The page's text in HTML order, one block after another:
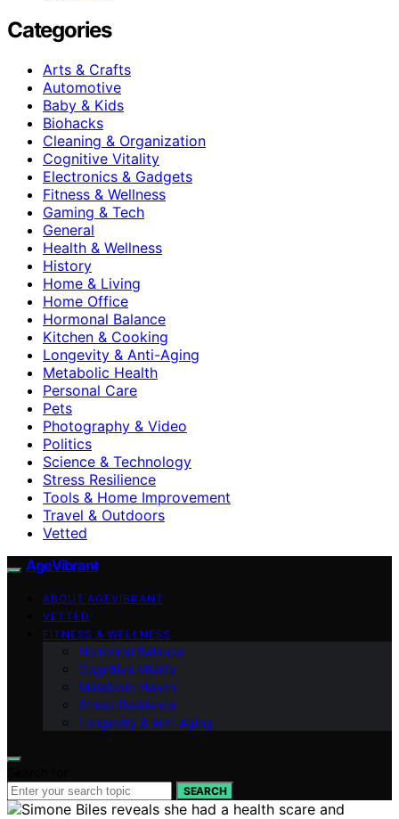
Categories
Arts & Crafts
Automotive
Baby & Kids
Biohacks
Cleaning & Organization
Cognitive Vitality
Electronics & Gadgets
Fitness & Wellness
Gaming & Tech
General
Health & Wellness
History
Home & Living
Home Office
Hormonal Balance
Kitchen & Cooking
Longevity & Anti-Aging
Metabolic Health
Personal Care
Pets
Photography & Video
Politics
Science & Technology
Stress Resilience
Tools & Home Improvement
Travel & Outdoors
Vetted
AgeVibrant
ABOUT AGEVIBRANT
VETTED
FITNESS & WELLNESS
Hormonal Balance
Cognitive Vitality
Metabolic Health
Stress Resilience
Longevity & Anti-Aging
SEARCH